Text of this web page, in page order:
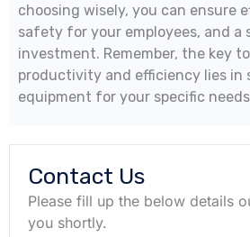
choosing wisely, you can ensure
safety for your employees, and
investment. Remember, the key
productivity and efficiency lies in
equipment for your specific
Contact Us
Please fill up the below details
you shortly.